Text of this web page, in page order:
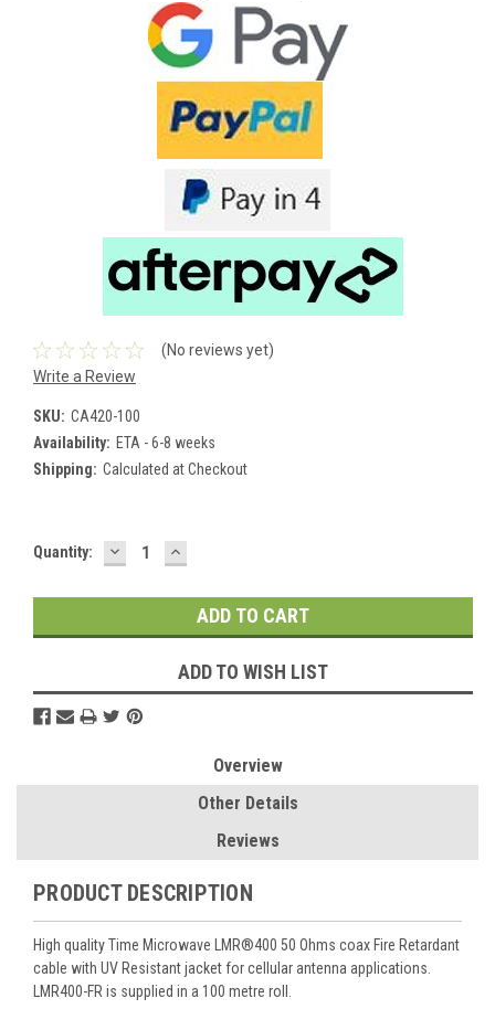
(No reviews yet)
Write a Review
SKU: CA420-100
Availability: ETA - 6-8 weeks
Shipping: Calculated at Checkout
Current
Quantity: DECREASE
QUANTITY:
INCREASE
QUANTITY:
ADD TO WISH LIST
Overview
Other Details
Reviews
PRODUCT DESCRIPTION
High quality Time Microwave LMR®400 50 Ohms coax Fire Retardant
cable with UV Resistant jacket for cellular antenna applications.
LMR400-FR is supplied in a 100 metre roll.